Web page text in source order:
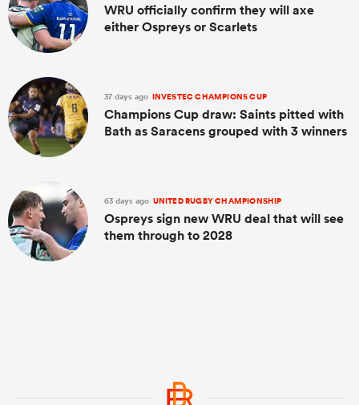
WRU officially confirm they will axe
either Ospreys or Scarlets
37 days ago INVESTEC CHAMPIONS CUP
Champions Cup draw: Saints pitted with
Bath as Saracens grouped with 3 winners
63 days ago UNITED RUGBY CHAMPIONSHIP
Ospreys sign new WRU deal that will see
them through to 2028